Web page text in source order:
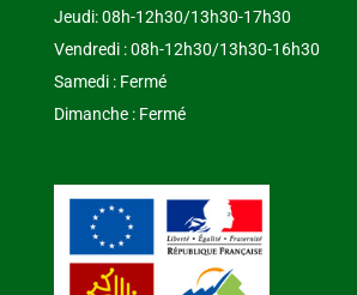
Jeudi: 08h-12h30/13h30-17h30
Vendredi : 08h-12h30/13h30-16h30
Samedi : Fermé
Dimanche : Fermé